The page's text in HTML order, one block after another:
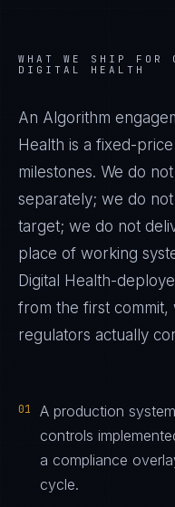
WHAT WE SHIP FOR
DIGITAL HEALTH
An Algorithm
Health is a fixed-
milestones. We do
separately; we do
target; we do not
place of working
Digital Health-
from the first commit,
regulators actually
01
A production
controls
a compliance
cycle.